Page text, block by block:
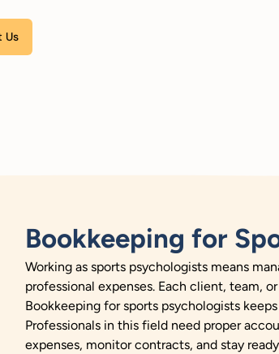
Please leave this field empty.
Bookkeeping for
Working as sports psychologists means
professional expenses. Each client, team,
Bookkeeping for sports psychologists
Professionals in this field need proper
expenses, monitor contracts, and stay